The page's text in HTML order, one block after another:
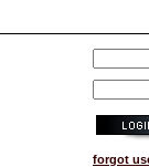
forgot